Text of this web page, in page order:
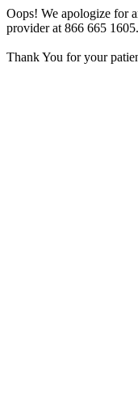
Oops! We apologize for
provider at 866 665 1605.
Thank You for your